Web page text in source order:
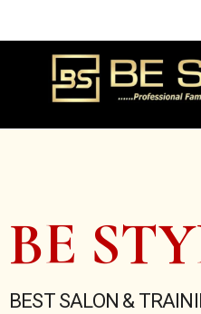
BE
BEST SALON &